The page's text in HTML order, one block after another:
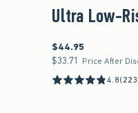
Ultra Low-
$44.95
$44.95
$33.71
$33.71 Price After
4.8